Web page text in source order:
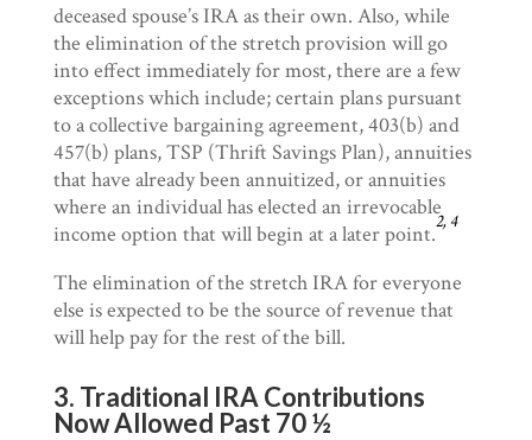
deceased spouse’s IRA as their own. Also, while
the elimination of the stretch provision will go
into effect immediately for most, there are a few
exceptions which include; certain plans pursuant
to a collective bargaining agreement, 403(b) and
457(b) plans, TSP (Thrift Savings Plan), annuities
that have already been annuitized, or annuities
where an individual has elected an irrevocable
income option that will begin at a later point.2, 4
The elimination of the stretch IRA for everyone
else is expected to be the source of revenue that
will help pay for the rest of the bill.
3. Traditional IRA Contributions
Now Allowed Past 70 ½